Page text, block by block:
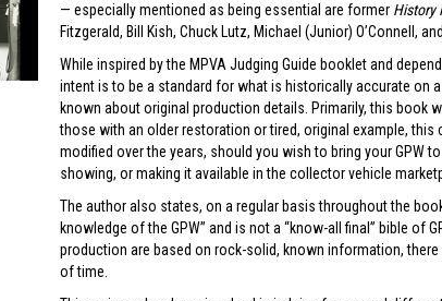
— especially mentioned as being essential are former History
Fitzgerald, Bill Kish, Chuck Lutz, Michael (Junior) O’Connell,
While inspired by the MPVA Judging Guide booklet and
intent is to be a standard for what is historically accurate on
known about original production details. Primarily, this book
those with an older restoration or tired, original example,
modified over the years, should you wish to bring your GPW
showing, or making it available in the collector vehicle
The author also states, on a regular basis throughout the
knowledge of the GPW” and is not a “know-all final” bible of
production are based on rock-solid, known information,
of time.